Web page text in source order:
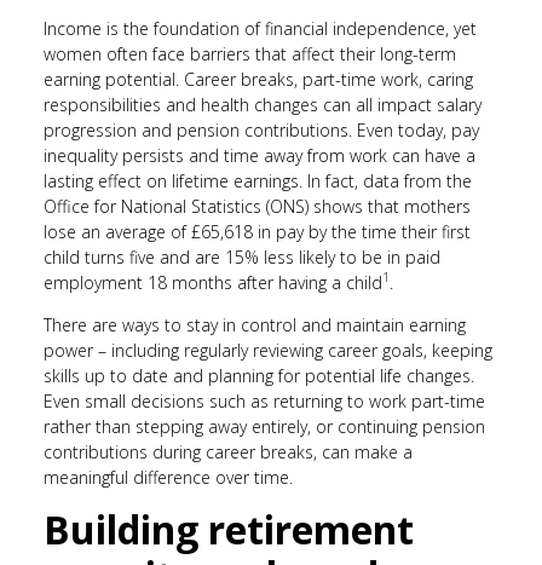
Income is the foundation of financial independence, yet
women often face barriers that affect their long-term
earning potential. Career breaks, part-time work, caring
responsibilities and health changes can all impact salary
progression and pension contributions. Even today, pay
inequality persists and time away from work can have a
lasting effect on lifetime earnings. In fact, data from the
Office for National Statistics (ONS) shows that mothers
lose an average of £65,618 in pay by the time their first
child turns five and are 15% less likely to be in paid
employment 18 months after having a child1
There are ways to stay in control and maintain earning
power – including regularly reviewing career goals, keeping
skills up to date and planning for potential life changes.
Even small decisions such as returning to work part-time
rather than stepping away entirely, or continuing pension
contributions during career breaks, can make a
meaningful difference over time.
Building retirement